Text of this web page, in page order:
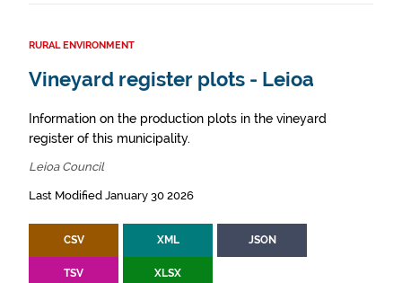
RURAL ENVIRONMENT
Vineyard register plots - Leioa
Information on the production plots in the vineyard
register of this municipality.
Leioa Council
Last Modified January 30 2026
CSV XML JSON
TSV XLSX